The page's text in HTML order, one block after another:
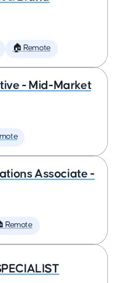
🏠 Remote
- Mid-Market
Associate -
Remote